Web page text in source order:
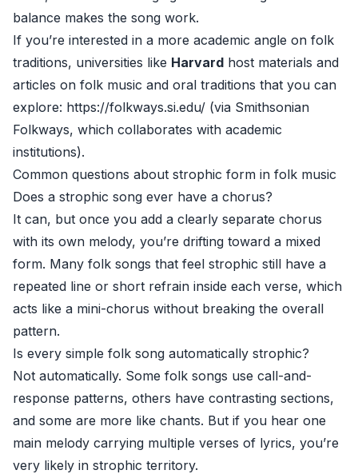
balance makes the song work.
If you’re interested in a more academic angle on folk
traditions, universities like Harvard host materials and
articles on folk music and oral traditions that you can
explore: https://folkways.si.edu/ (via Smithsonian
Folkways, which collaborates with academic
institutions).
Common questions about strophic form in folk music
Does a strophic song ever have a chorus?
It can, but once you add a clearly separate chorus
with its own melody, you’re drifting toward a mixed
form. Many folk songs that feel strophic still have a
repeated line or short refrain inside each verse, which
acts like a mini-chorus without breaking the overall
pattern.
Is every simple folk song automatically strophic?
Not automatically. Some folk songs use call-and-
response patterns, others have contrasting sections,
and some are more like chants. But if you hear one
main melody carrying multiple verses of lyrics, you’re
very likely in strophic territory.